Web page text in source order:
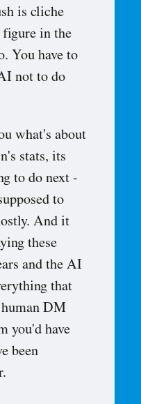
is cliche
figure in the
You have to
not to do
what's about
stats, its
to do next -
to
And it
these
and the AI
that
human DM
you'd have
been